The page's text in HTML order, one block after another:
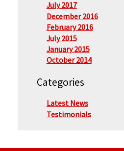
July 2017
December 2016
February 2016
July 2015
January 2015
October 2014
Categories
Latest News
Testimonials